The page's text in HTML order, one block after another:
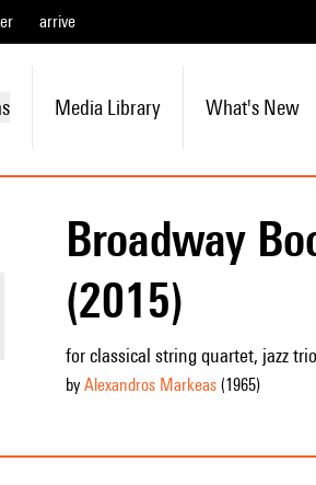
arrive
Media Library What's New
Broadway
(2015)
for classical string quartet, jazz
by Alexandros Markeas(1965)